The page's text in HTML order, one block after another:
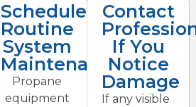
Schedule
Routine
System
Maintenance
Propane
equipment
Contact
If You
Notice
Damage
If any visible